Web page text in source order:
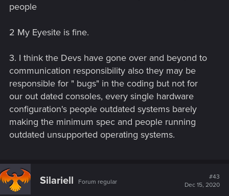
So to avoid a HUGE lawsuit, they came out of hiding.
GG
people
2 My Eyesite is fine.
3. I think the Devs have gone over and beyond to
communication responsibility also they may be
responsible for " bugs" in the coding but not for
our out dated consoles, every single hardware
configuration's people outdated systems barely
making the minimum spec and people running
outdated unsupported operating systems.
Silariell Forum regular
#43
Dec 15, 2020